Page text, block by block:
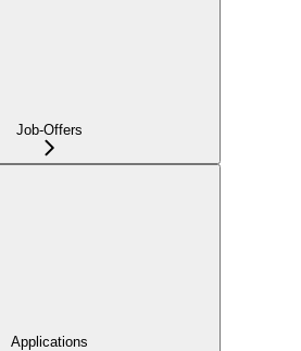
Job-Offers
Applications